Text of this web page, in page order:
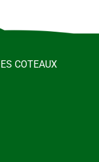
COTEAUX